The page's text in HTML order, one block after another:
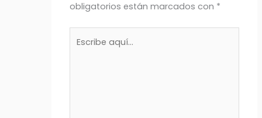
obligatorios están marcados con *